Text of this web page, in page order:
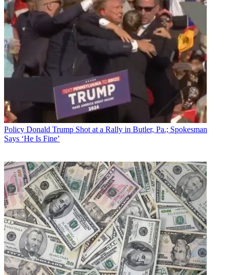
Policy Donald Trump Shot at a Rally in Butler, Pa.; Spokesman
Says ‘He Is Fine’